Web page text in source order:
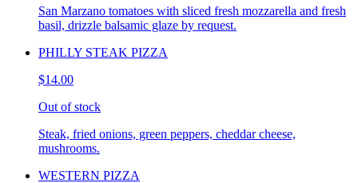
San Marzano tomatoes with sliced fresh mozzarella and fresh
basil, drizzle balsamic glaze by request.
PHILLY STEAK PIZZA
$14.00
Out of stock
Steak, fried onions, green peppers, cheddar cheese,
mushrooms.
WESTERN PIZZA